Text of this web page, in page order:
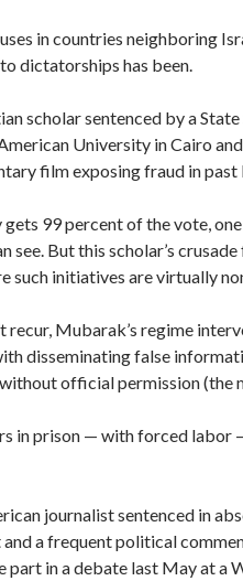
in countries neighboring
dictatorships has been.
scholar sentenced by a
University in Cairo
film exposing fraud in past
99 percent of the vote,
see. But this scholar’s
such initiatives are virtually
recur, Mubarak’s regime
disseminating false
official permission (the
in prison — with forced labor
journalist sentenced in
a frequent political
part in a debate last May at a